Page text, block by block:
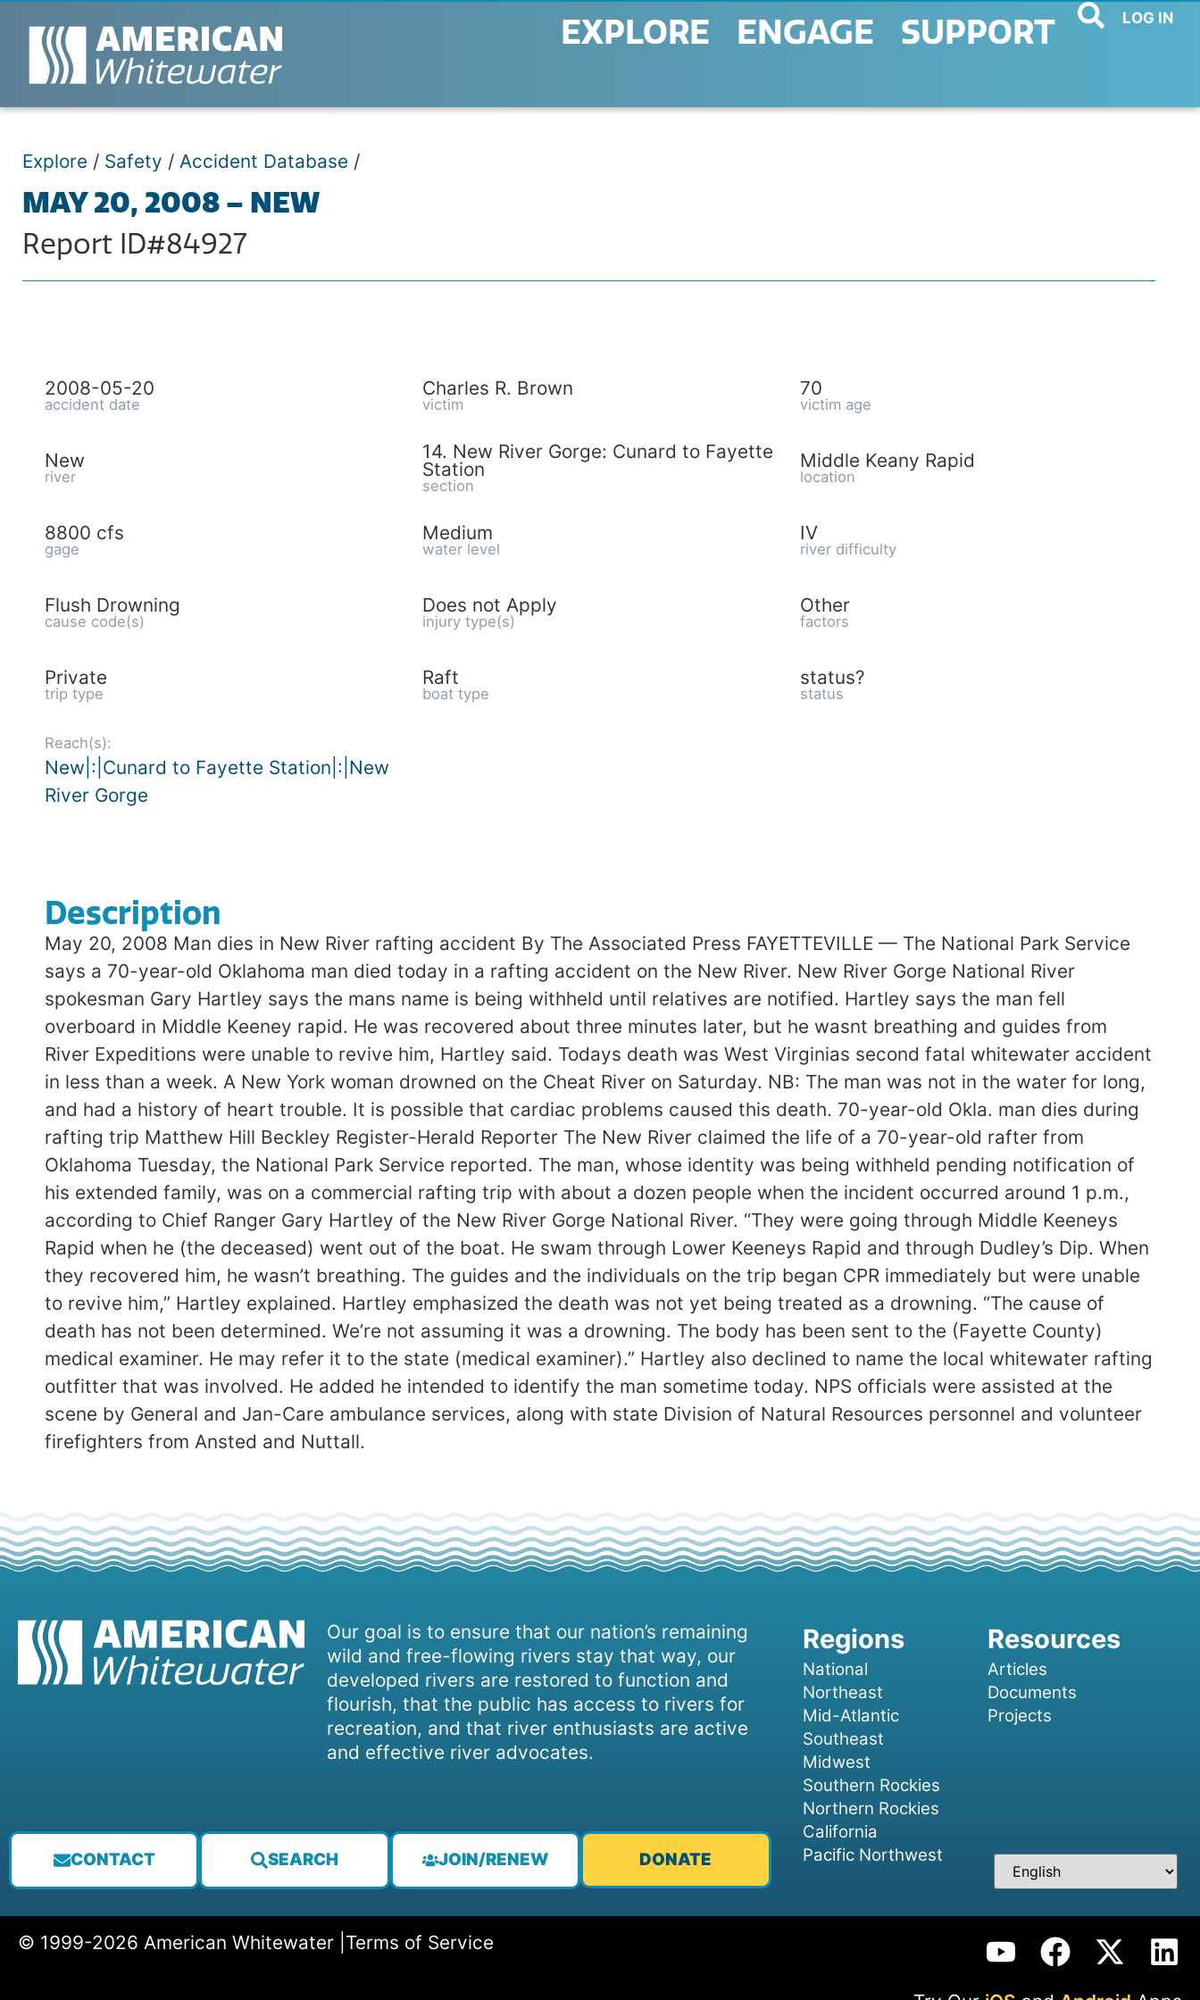
EXPLORE ENGAGE SUPPORT LOG IN
Explore / Safety / Accident Database /
MAY 20, 2008 – NEW
Report ID#84927
2008-05-20
accident date
Charles R. Brown
victim
70
victim age
New
river
14. New River Gorge: Cunard to Fayette
Station
section
Middle Keany Rapid
location
8800 cfs
gage
Medium
water level
IV
river difficulty
Flush Drowning
cause code(s)
Does not Apply
injury type(s)
Other
factors
Private
trip type
Raft
boat type
status?
status
Reach(s):
New|:|Cunard to Fayette Station|:|New
River Gorge
Description
May 20, 2008 Man dies in New River rafting accident By The Associated Press FAYETTEVILLE — The National Park Service
says a 70-year-old Oklahoma man died today in a rafting accident on the New River. New River Gorge National River
spokesman Gary Hartley says the mans name is being withheld until relatives are notified. Hartley says the man fell
overboard in Middle Keeney rapid. He was recovered about three minutes later, but he wasnt breathing and guides from
River Expeditions were unable to revive him, Hartley said. Todays death was West Virginias second fatal whitewater accident
in less than a week. A New York woman drowned on the Cheat River on Saturday. NB: The man was not in the water for long,
and had a history of heart trouble. It is possible that cardiac problems caused this death. 70-year-old Okla. man dies during
rafting trip Matthew Hill Beckley Register-Herald Reporter The New River claimed the life of a 70-year-old rafter from
Oklahoma Tuesday, the National Park Service reported. The man, whose identity was being withheld pending notification of
his extended family, was on a commercial rafting trip with about a dozen people when the incident occurred around 1 p.m.,
according to Chief Ranger Gary Hartley of the New River Gorge National River. “They were going through Middle Keeneys
Rapid when he (the deceased) went out of the boat. He swam through Lower Keeneys Rapid and through Dudley’s Dip. When
they recovered him, he wasn’t breathing. The guides and the individuals on the trip began CPR immediately but were unable
to revive him,” Hartley explained. Hartley emphasized the death was not yet being treated as a drowning. “The cause of
death has not been determined. We’re not assuming it was a drowning. The body has been sent to the (Fayette County)
medical examiner. He may refer it to the state (medical examiner).” Hartley also declined to name the local whitewater rafting
outfitter that was involved. He added he intended to identify the man sometime today. NPS officials were assisted at the
scene by General and Jan-Care ambulance services, along with state Division of Natural Resources personnel and volunteer
firefighters from Ansted and Nuttall.
Our goal is to ensure that our nation’s remaining
wild and free-flowing rivers stay that way, our
developed rivers are restored to function and
flourish, that the public has access to rivers for
recreation, and that river enthusiasts are active
and effective river advocates.
CONTACT SEARCH JOIN/RENEW DONATE
National
Northeast
Mid-Atlantic
Southeast
Midwest
Southern Rockies
Northern Rockies
California
Pacific Northwest
Articles
Documents
Projects
© 1999-2026 American Whitewater | Terms of Service